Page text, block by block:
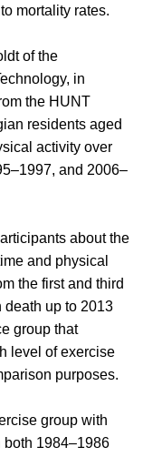
mortality rates.
of the
in
the HUNT
residents aged
activity over
and 2006–
about the
and physical
the first and third
death up to 2013
group that
level of exercise
purposes.
group with
1984–1986